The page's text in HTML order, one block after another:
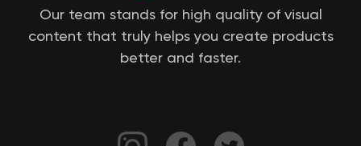
Our team stands for high quality of visual
content that truly helps you create products
better and faster.